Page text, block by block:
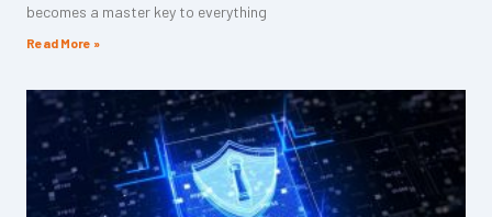
becomes a master key to everything
Read More »